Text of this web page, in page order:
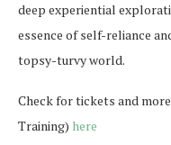
deep experiential
essence of self-reliance
topsy-turvy world.
Check for tickets and
Training) here